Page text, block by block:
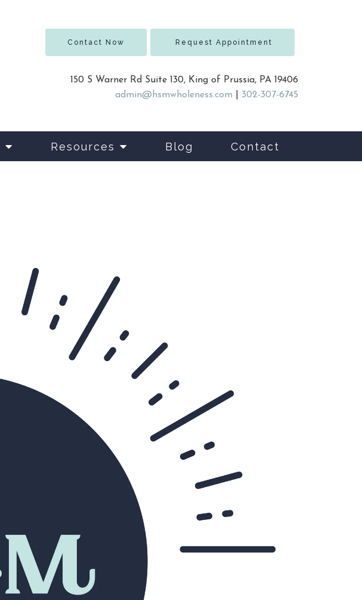
Resources Blog Contact
Contact Now Request Appointment
150 S Warner Rd Suite 130, King of Prussia, PA 19406
admin@hsmwholeness.com
302-307-6745